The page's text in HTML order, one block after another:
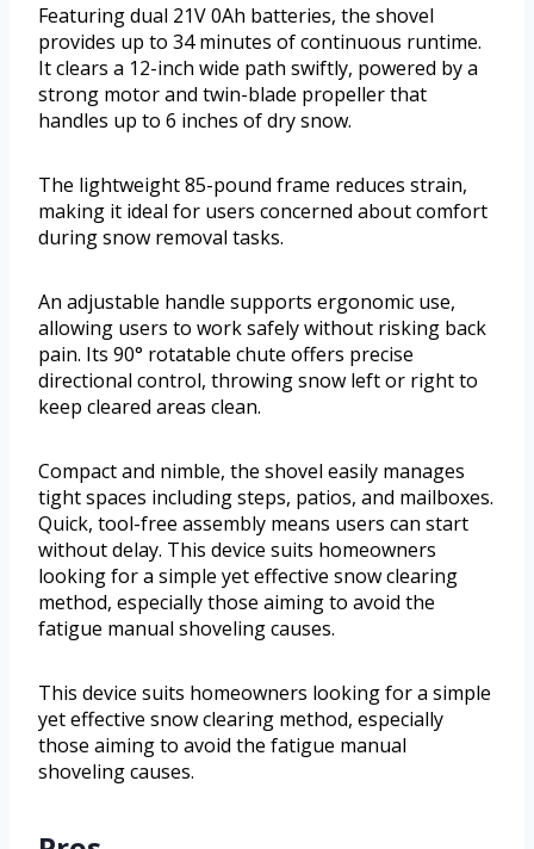
Featuring dual 21V 0Ah batteries, the shovel
provides up to 34 minutes of continuous runtime.
It clears a 12-inch wide path swiftly, powered by a
strong motor and twin-blade propeller that
handles up to 6 inches of dry snow.
The lightweight 85-pound frame reduces strain,
making it ideal for users concerned about comfort
during snow removal tasks.
An adjustable handle supports ergonomic use,
allowing users to work safely without risking back
pain. Its 90° rotatable chute offers precise
directional control, throwing snow left or right to
keep cleared areas clean.
Compact and nimble, the shovel easily manages
tight spaces including steps, patios, and mailboxes.
Quick, tool-free assembly means users can start
without delay. This device suits homeowners
looking for a simple yet effective snow clearing
method, especially those aiming to avoid the
fatigue manual shoveling causes.
This device suits homeowners looking for a simple
yet effective snow clearing method, especially
those aiming to avoid the fatigue manual
shoveling causes.